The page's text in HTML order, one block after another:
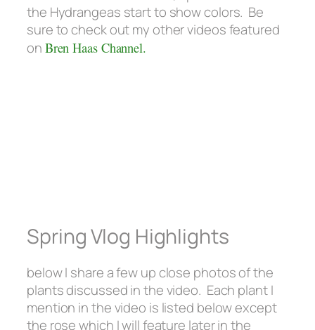
the Hydrangeas start to show colors. Be
sure to check out my other videos featured
on Bren Haas Channel.
Spring Vlog Highlights
below I share a few up close photos of the
plants discussed in the video. Each plant I
mention in the video is listed below except
the rose which I will feature later in the